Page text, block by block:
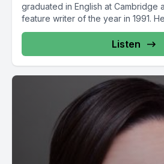
graduated in English at Cambridge
feature writer of the year in 1991.
Listen